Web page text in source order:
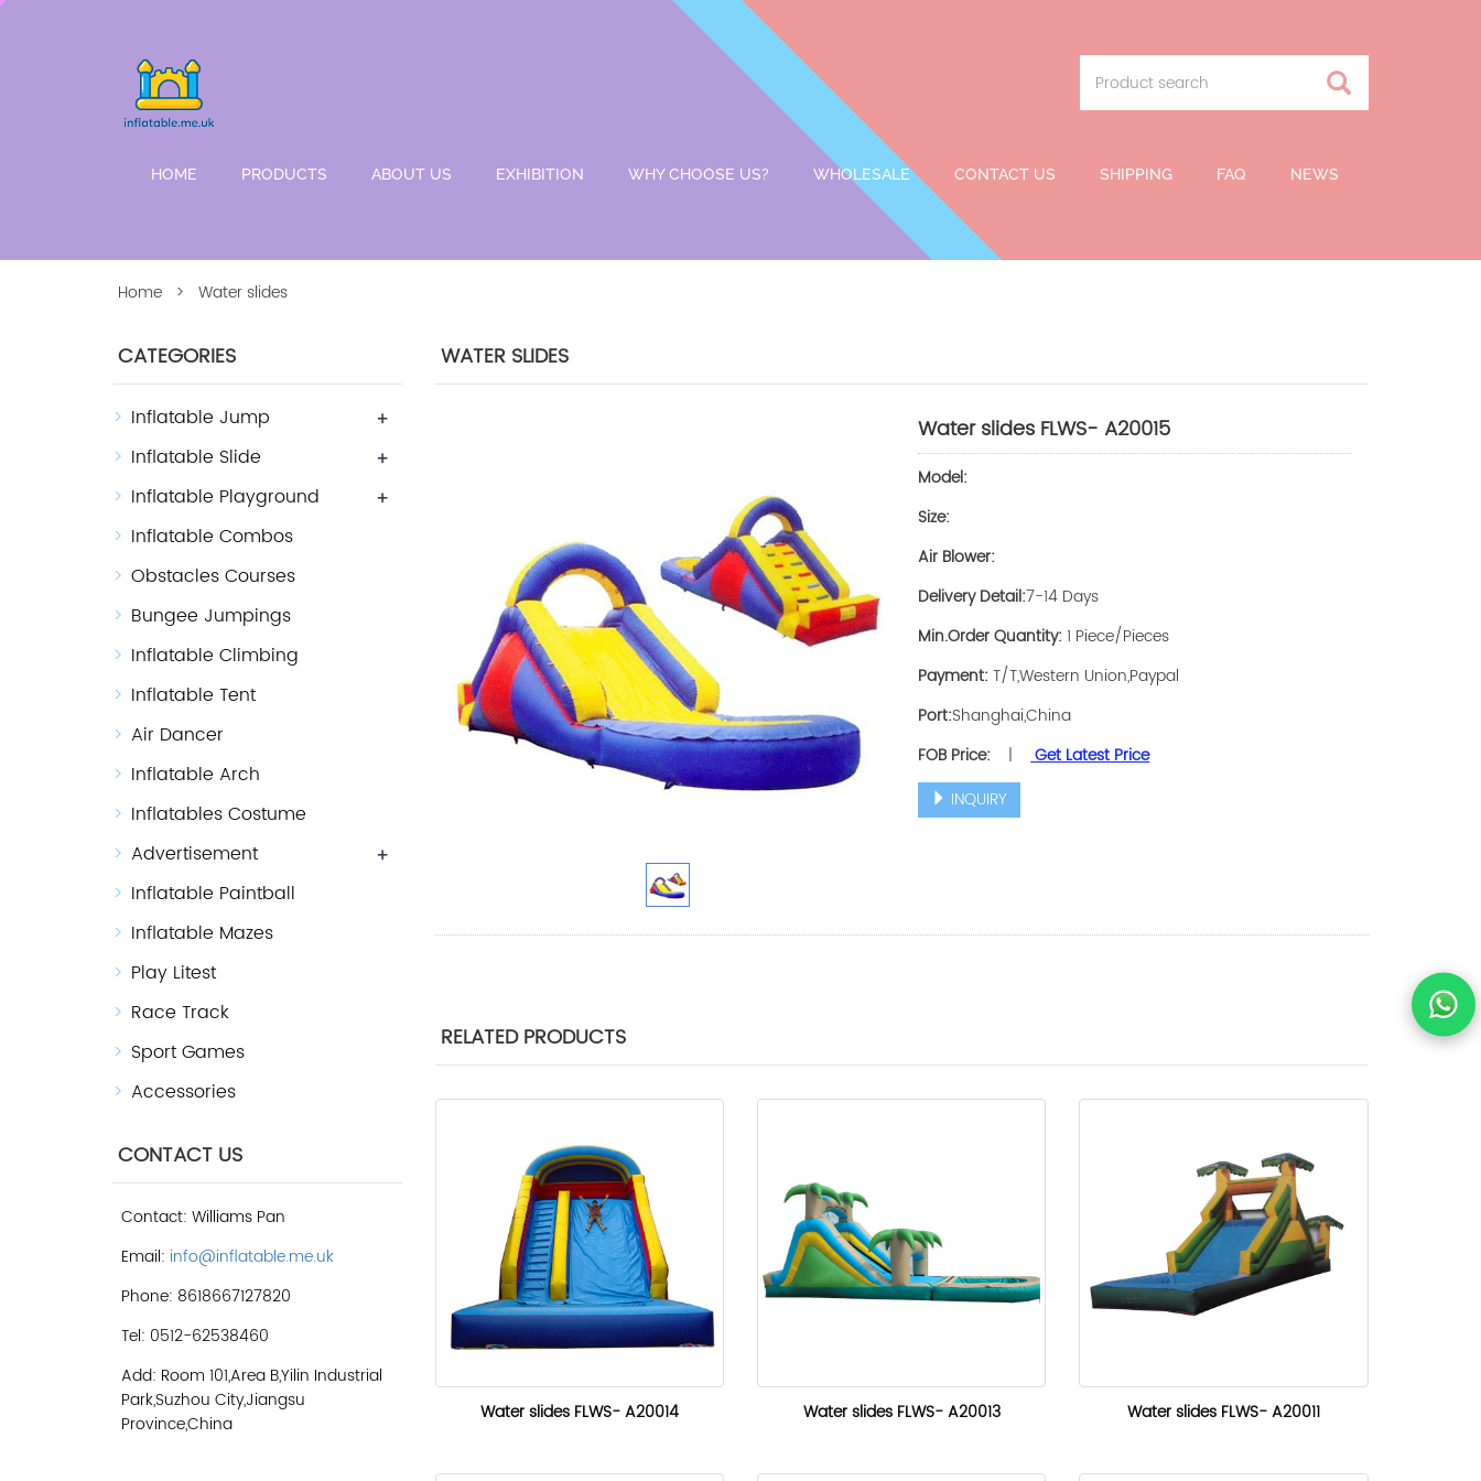
HOME PRODUCTS ABOUT US EXHIBITION WHY CHOOSE US? WHOLESALE CONTACT US SHIPPING FAQ NEWS
Home > Water slides
WATER SLIDES
Water slides FLWS- A20015
Model:
Size:
Air Blower:
Delivery Detail:7-14 Days
Min.Order Quantity: 1 Piece/Pieces
Payment: T/T,Western Union,Paypal
Port:Shanghai,China
FOB Price: |Get Latest Price
INQUIRY
RELATED PRODUCTS
Water slides FLWS- A20014 Water slides FLWS- A20013 Water slides FLWS- A20011
CATEGORIES
Inflatable Jump +
Inflatable Slide +
Inflatable Playground +
Inflatable Combos
Obstacles Courses
Bungee Jumpings
Inflatable Climbing
Inflatable Tent
Air Dancer
Inflatable Arch
Inflatables Costume
Advertisement
+
Inflatable Paintball
Inflatable Mazes
Play Litest
Race Track
Sport Games
Accessories
CONTACT US
Contact: Williams Pan
Email: info@inflatable.me.uk
Phone: 8618667127820
Tel: 0512-62538460
Add: Room 101,Area B,Yilin Industrial
Park,Suzhou City,Jiangsu
Province,China